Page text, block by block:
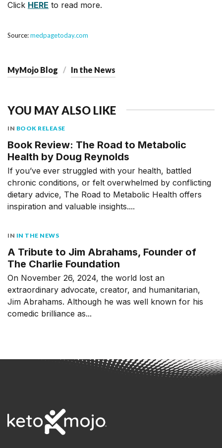
Click HERE to read more.
Source:medpagetoday.com
MyMojo Blog In the News
YOU MAY ALSO LIKE
IN BOOK RELEASE
Book Review: The Road to Metabolic
Health by Doug Reynolds
If you’ve ever struggled with your health, battled
chronic conditions, or felt overwhelmed by conflicting
dietary advice, The Road to Metabolic Health offers
inspiration and valuable insights....
IN IN THE NEWS
A Tribute to Jim Abrahams, Founder of
The Charlie Foundation
On November 26, 2024, the world lost an
extraordinary advocate, creator, and humanitarian,
Jim Abrahams. Although he was well known for his
comedic brilliance as...